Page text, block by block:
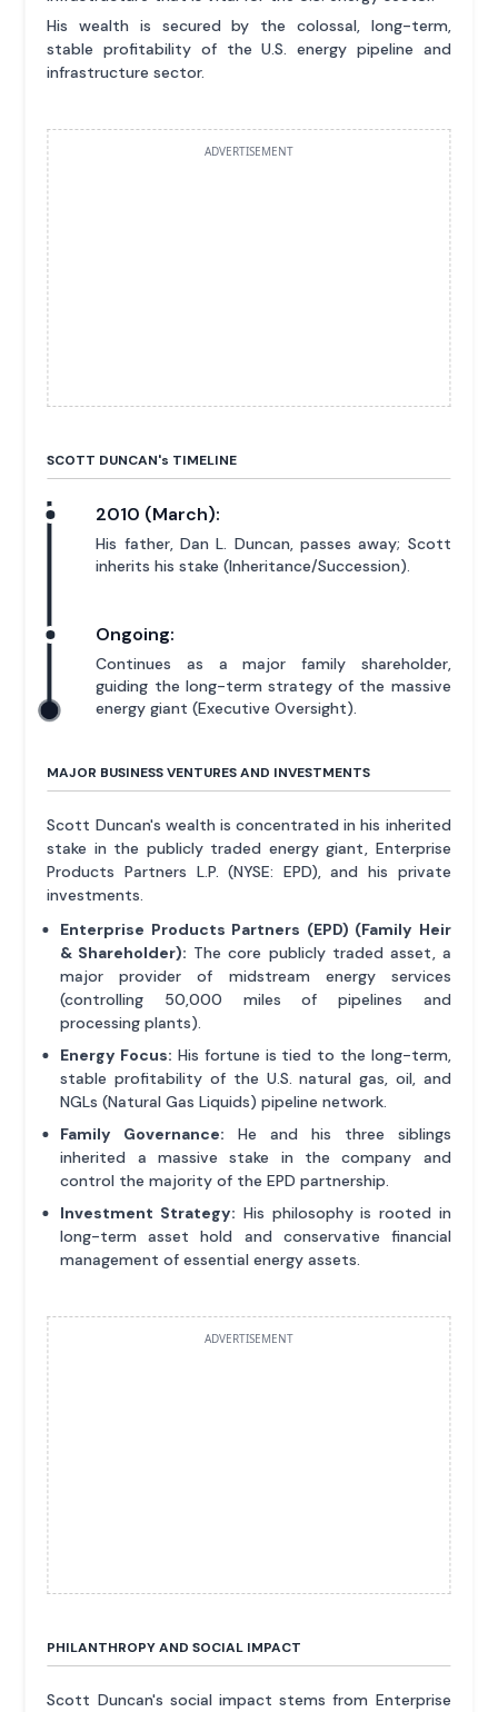
His wealth is secured by the colossal, long-term,
stable profitability of the U.S. energy pipeline and
infrastructure sector.
ADVERTISEMENT
SCOTT DUNCAN's TIMELINE
2010 (March):
His father, Dan L. Duncan, passes away; Scott
inherits his stake (Inheritance/Succession).
Ongoing:
Continues as a major family shareholder,
guiding the long-term strategy of the massive
energy giant (Executive Oversight).
MAJOR BUSINESS VENTURES AND INVESTMENTS
Scott Duncan's wealth is concentrated in his inherited
stake in the publicly traded energy giant, Enterprise
Products Partners L.P. (NYSE: EPD), and his private
investments.
Enterprise Products Partners (EPD) (Family Heir
& Shareholder): The core publicly traded asset, a
major provider of midstream energy services
(controlling 50,000 miles of pipelines and
processing plants).
Energy Focus: His fortune is tied to the long-term,
stable profitability of the U.S. natural gas, oil, and
NGLs (Natural Gas Liquids) pipeline network.
Family Governance: He and his three siblings
inherited a massive stake in the company and
control the majority of the EPD partnership.
Investment Strategy: His philosophy is rooted in
long-term asset hold and conservative financial
management of essential energy assets.
ADVERTISEMENT
PHILANTHROPY AND SOCIAL IMPACT
Scott Duncan's social impact stems from Enterprise